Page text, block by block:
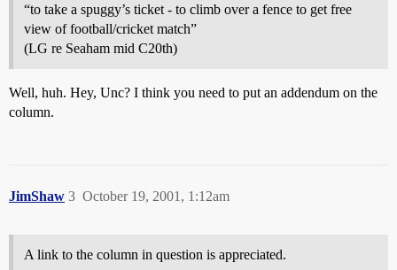
“to take a spuggy’s ticket - to climb over a fence to get free
view of football/cricket match”
(LG re Seaham mid C20th)
Well, huh. Hey, Unc? I think you need to put an addendum on the
column.
JimShaw October 19, 2001, 1:12am
3
A link to the column in question is appreciated.